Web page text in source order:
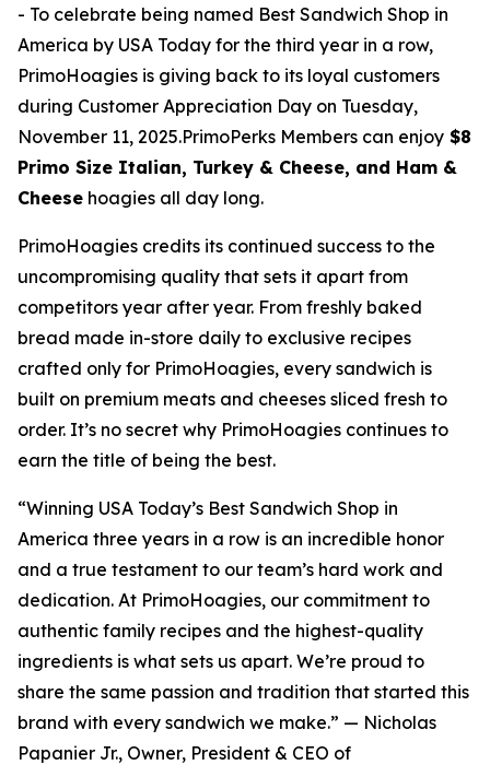
- To celebrate being named Best Sandwich Shop in
America by USA Today for the third year in a row,
PrimoHoagies is giving back to its loyal customers
during Customer Appreciation Day on Tuesday,
November 11, 2025.PrimoPerks Members can enjoy $8
Primo Size Italian, Turkey & Cheese, and Ham &
Cheese hoagies all day long.
PrimoHoagies credits its continued success to the
uncompromising quality that sets it apart from
competitors year after year. From freshly baked
bread made in-store daily to exclusive recipes
crafted only for PrimoHoagies, every sandwich is
built on premium meats and cheeses sliced fresh to
order. It’s no secret why PrimoHoagies continues to
earn the title of being the best.
“Winning USA Today’s Best Sandwich Shop in
America three years in a row is an incredible honor
and a true testament to our team’s hard work and
dedication. At PrimoHoagies, our commitment to
authentic family recipes and the highest-quality
ingredients is what sets us apart. We’re proud to
share the same passion and tradition that started this
brand with every sandwich we make.” — Nicholas
Papanier Jr., Owner, President & CEO of